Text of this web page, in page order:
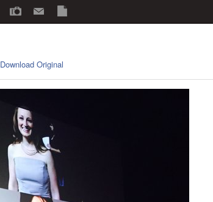
Download Original